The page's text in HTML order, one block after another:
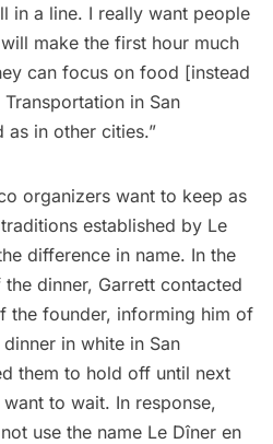
in a line. I really want people
make the first hour much
can focus on food [instead
in San
as in other cities.”
organizers want to keep as
established by Le
difference in name. In the
dinner, Garrett contacted
the founder, informing him of
in white in San
them to hold off until next
to wait. In response,
use the name Le Dîner en